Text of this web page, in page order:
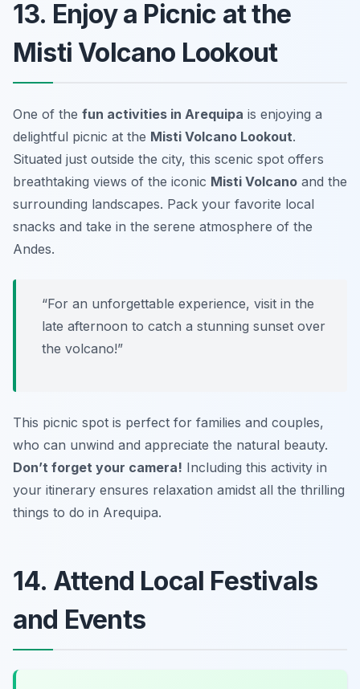
13. Enjoy a Picnic at the
Misti Volcano Lookout
One of the fun activities in Arequipa is enjoying a
delightful picnic at the Misti Volcano Lookout.
Situated just outside the city, this scenic spot offers
breathtaking views of the iconic Misti Volcano and the
surrounding landscapes. Pack your favorite local
snacks and take in the serene atmosphere of the
Andes.
“For an unforgettable experience, visit in the
late afternoon to catch a stunning sunset over
the volcano!”
This picnic spot is perfect for families and couples,
who can unwind and appreciate the natural beauty.
Don’t forget your camera! Including this activity in
your itinerary ensures relaxation amidst all the thrilling
things to do in Arequipa.
14. Attend Local Festivals
and Events